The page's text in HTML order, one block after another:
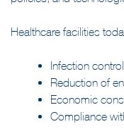
Healthcare facilities
Infection
Reduction of
Economic
Compliance